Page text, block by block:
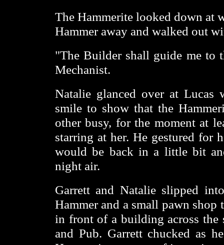
The Hammerite looked down at
Hammer away and walked out
"The Builder shall guide me to
Mechanist.
Natalie glanced over at Lucas
smile to show that the
other busy, for the moment at
starring at her. He gestured
would be back in a little bit
night air.
Garrett and Natalie slipped
Hammer and a small pawn shop
in front of a building across the
and Pub. Garrett chucked as